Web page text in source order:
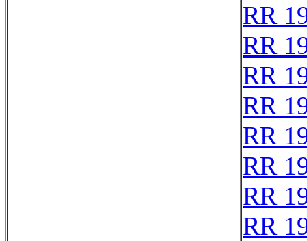
RR
RR
RR
RR
RR
RR
RR
RR